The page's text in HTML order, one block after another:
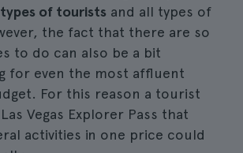
of tourists and all types of
the fact that there are so
to do can also be a bit
for even the most affluent
For this reason a tourist
Vegas Explorer Pass that
activities in one price could